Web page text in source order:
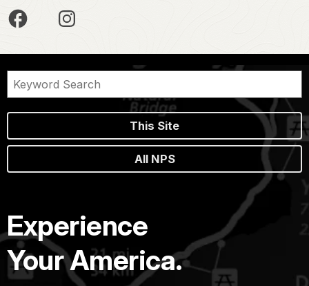
This Site
All NPS
Experience
Your America.